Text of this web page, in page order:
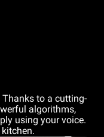
Thanks to a cutting-
algorithms,
using your voice.